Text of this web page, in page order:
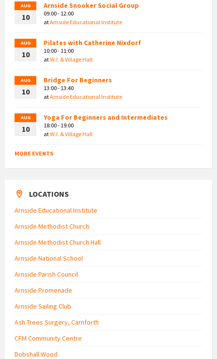
AUG
10
Arnside Snooker Social Group
09:00 - 12:00
atArnside Educational Institute
AUG
10
Pilates with Catherine Nixdorf
10:00 - 11:00
atW.I. & Village Hall
AUG
10
Bridge For Beginners
13:00 - 13:40
atArnside Educational Institute
AUG
10
Yoga For Beginners and Intermediates
18:00 - 19:00
atW.I. & Village Hall
MORE EVENTS
LOCATIONS
Arnside Educational Institute
Arnside Methodist Church
Arnside Methodist Church Hall
Arnside National School
Arnside Parish Council
Arnside Promenade
Arnside Sailing Club
Ash Trees Surgery, Carnforth
CFM Community Centre
Dobshall Wood